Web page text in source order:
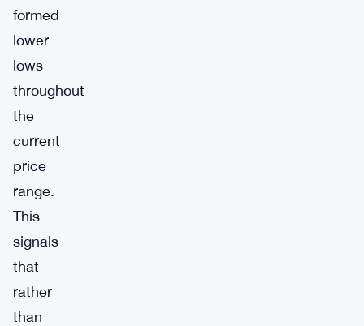
formed
lower
lows
throughout
the
current
price
range.
This
signals
that
rather
than